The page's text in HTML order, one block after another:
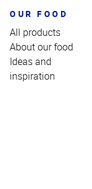
OUR FOOD
All products
About our food
Ideas and
inspiration